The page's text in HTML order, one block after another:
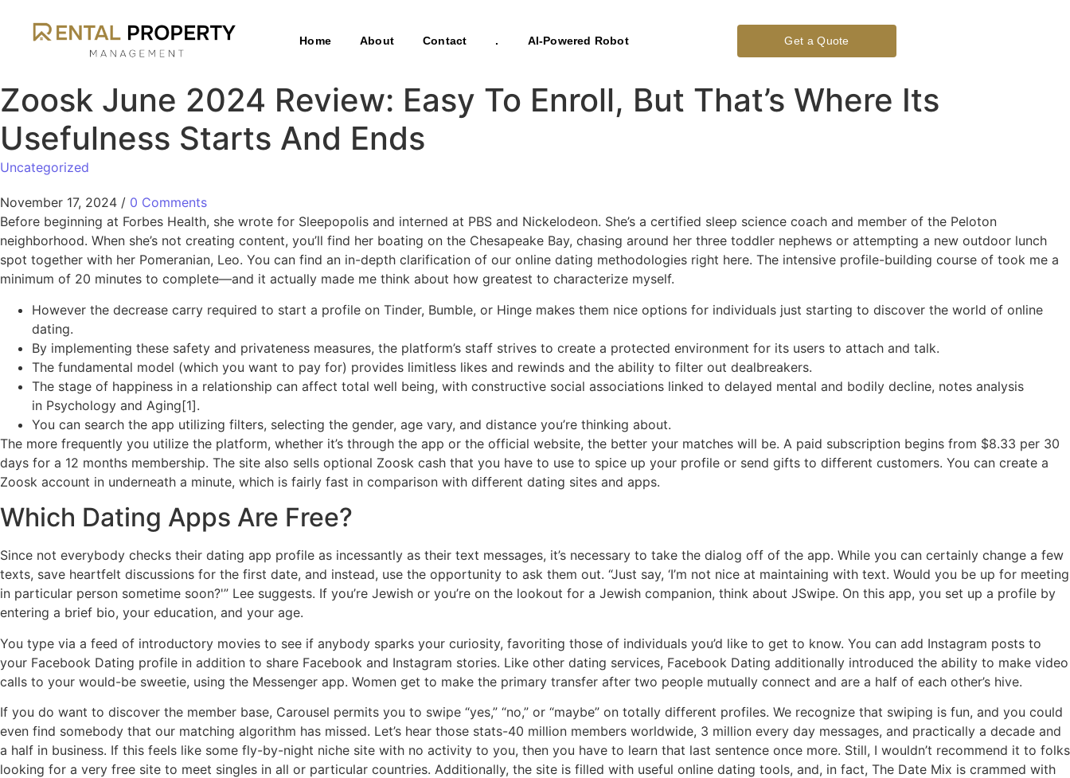
Home About Contact . AI-Powered Robot Get a Quote
Zoosk June 2024 Review: Easy To Enroll, But That’s Where Its
Usefulness Starts And Ends
Uncategorized
November 17, 2024 / 0 Comments
Before beginning at Forbes Health, she wrote for Sleepopolis and interned at PBS and Nickelodeon. She’s a certified sleep science coach and member of the Peloton
neighborhood. When she’s not creating content, you’ll find her boating on the Chesapeake Bay, chasing around her three toddler nephews or attempting a new outdoor lunch
spot together with her Pomeranian, Leo. You can find an in-depth clarification of our online dating methodologies right here. The intensive profile-building course of took me a
minimum of 20 minutes to complete—and it actually made me think about how greatest to characterize myself.
However the decrease carry required to start a profile on Tinder, Bumble, or Hinge makes them nice options for individuals just starting to discover the world of online
dating.
By implementing these safety and privateness measures, the platform’s staff strives to create a protected environment for its users to attach and talk.
The fundamental model (which you want to pay for) provides limitless likes and rewinds and the ability to filter out dealbreakers.
The stage of happiness in a relationship can affect total well being, with constructive social associations linked to delayed mental and bodily decline, notes analysis
in Psychology and Aging[1].
You can search the app utilizing filters, selecting the gender, age vary, and distance you’re thinking about.
The more frequently you utilize the platform, whether it’s through the app or the official website, the better your matches will be. A paid subscription begins from $8.33 per 30
days for a 12 months membership. The site also sells optional Zoosk cash that you have to use to spice up your profile or send gifts to different customers. You can create a
Zoosk account in underneath a minute, which is fairly fast in comparison with different dating sites and apps.
Which Dating Apps Are Free?
Since not everybody checks their dating app profile as incessantly as their text messages, it’s necessary to take the dialog off of the app. While you can certainly change a few
texts, save heartfelt discussions for the first date, and instead, use the opportunity to ask them out. “Just say, ‘I’m not nice at maintaining with text. Would you be up for meeting
in particular person sometime soon?'” Lee suggests. If you’re Jewish or you’re on the lookout for a Jewish companion, think about JSwipe. On this app, you set up a profile by
entering a brief bio, your education, and your age.
You type via a feed of introductory movies to see if anybody sparks your curiosity, favoriting those of individuals you’d like to get to know. You can add Instagram posts to
your Facebook Dating profile in addition to share Facebook and Instagram stories. Like other dating services, Facebook Dating additionally introduced the ability to make video
calls to your would-be sweetie, using the Messenger app. Women get to make the primary transfer after two people mutually connect and are a half of each other’s hive.
If you do want to discover the member base, Carousel permits you to swipe “yes,” “no,” or “maybe” on totally different profiles. We recognize that swiping is fun, and you could
even find somebody that our matching algorithm has missed. Let’s hear those stats-40 million members worldwide, 3 million every day messages, and practically a decade and
a half in business. If this feels like some fly-by-night niche site with no activity to you, then you have to learn that last sentence once more. Still, I wouldn’t recommend it to folks
looking for a very free site to meet singles in all or particular countries. Additionally, the site is filled with useful online dating tools, and, in fact, The Date Mix is crammed with